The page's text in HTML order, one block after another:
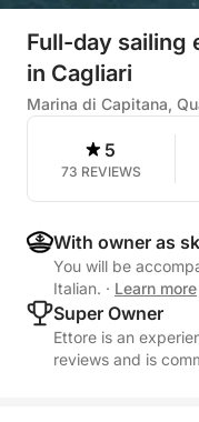
Full-day sailing
in Cagliari
Marina di Capitana,
5
73 REVIEWS
With owner as
You will be
Italian. · Learn more
Super Owner
Ettore is an
reviews and is